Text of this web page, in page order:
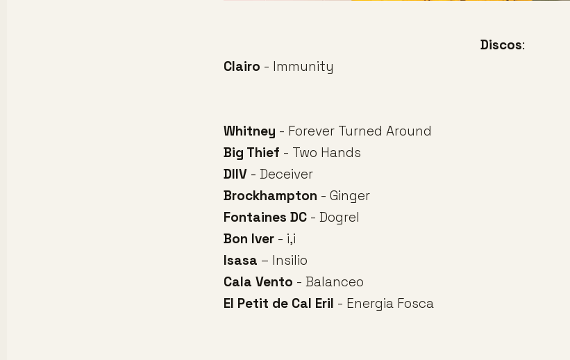
Discos:
Clairo - Immunity
Whitney - Forever Turned Around
Big Thief - Two Hands
DIIV - Deceiver
Brockhampton - Ginger
Fontaines DC - Dogrel
Bon Iver - i,i
Isasa – Insilio
Cala Vento - Balanceo
El Petit de Cal Eril - Energia Fosca